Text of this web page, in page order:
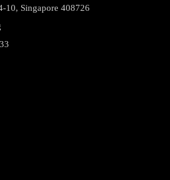
10, Singapore 408726